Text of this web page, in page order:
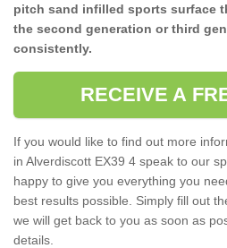
pitch sand infilled sports surface
the second generation or third
consistently.
RECEIVE A
If you would like to find out more
in Alverdiscott EX39 4 speak to our
happy to give you everything you
best results possible. Simply fill out
we will get back to you as soon as
details.